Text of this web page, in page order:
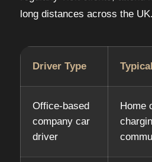
long distances across the UK.
Driver Type
Office-based
company car
driver
Home